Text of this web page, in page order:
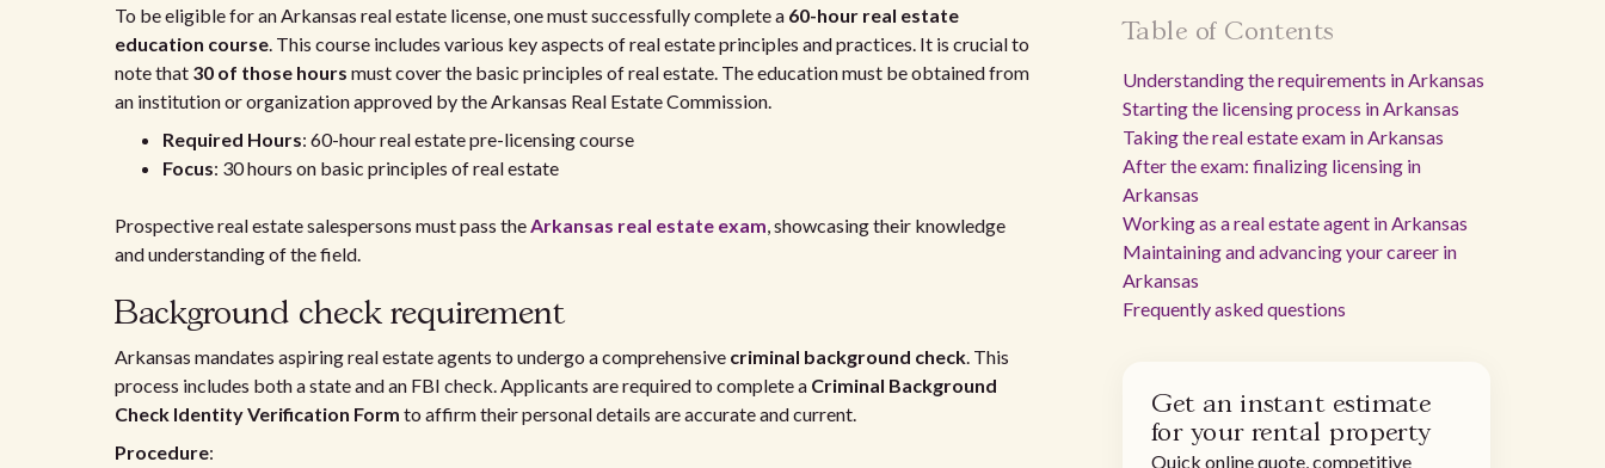
To be eligible for an Arkansas real estate license, one must successfully complete a 60-hour real estate
education course. This course includes various key aspects of real estate principles and practices. It is crucial to
note that 30 of those hours must cover the basic principles of real estate. The education must be obtained from
an institution or organization approved by the Arkansas Real Estate Commission.
Required Hours: 60-hour real estate pre-licensing course
Focus: 30 hours on basic principles of real estate
Prospective real estate salespersons must pass theArkansas real estate exam, showcasing their knowledge
and understanding of the field.
Background check requirement
Arkansas mandates aspiring real estate agents to undergo a comprehensive criminal background check. This
process includes both a state and an FBI check. Applicants are required to complete a Criminal Background
Check Identity Verification Form to affirm their personal details are accurate and current.
Procedure:
Table of Contents
Understanding the requirements in Arkansas
Starting the licensing process in Arkansas
Taking the real estate exam in Arkansas
After the exam: finalizing licensing in
Arkansas
Working as a real estate agent in Arkansas
Maintaining and advancing your career in
Arkansas
Frequently asked questions
Get an instant estimate
for your rental property
Quick online quote, competitive